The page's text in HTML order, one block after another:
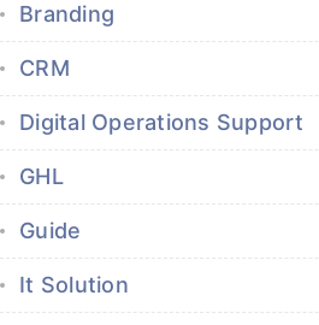
Branding
CRM
Digital Operations Support
GHL
Guide
It Solution